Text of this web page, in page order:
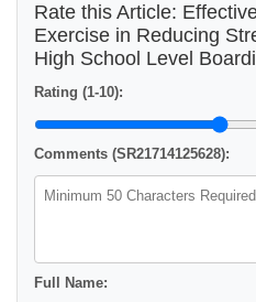
Rate this Article:
Exercise in Reducing
High School Level
Rating (1-10):
Comments (SR21714125628):
Full Name: